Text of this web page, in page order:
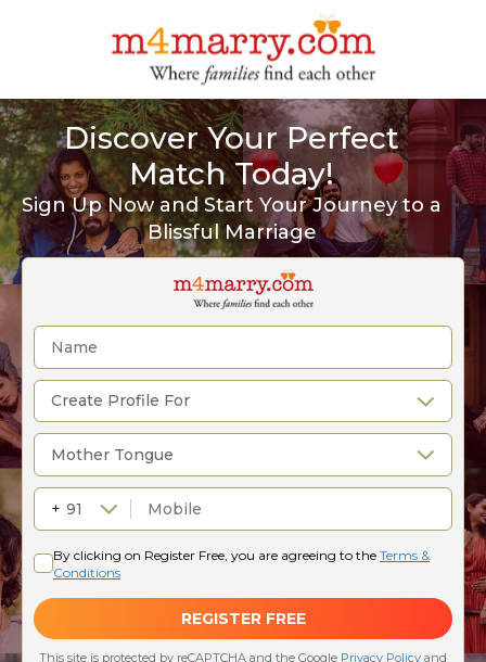
Discover Your Perfect
Match Today!
Sign Up Now and Start Your Journey to a
Blissful Marriage